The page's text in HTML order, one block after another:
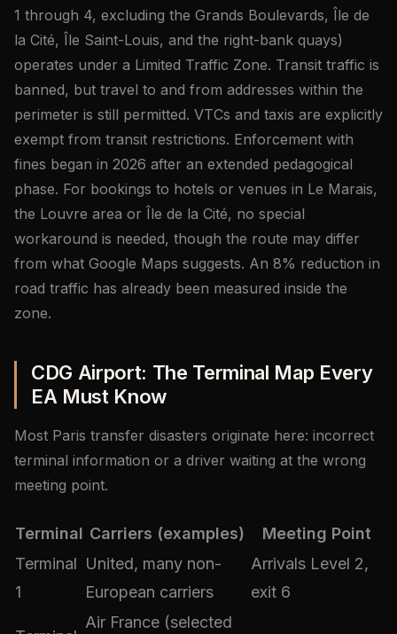
1 through 4, excluding the Grands Boulevards, Île de
la Cité, Île Saint-Louis, and the right-bank quays)
operates under a Limited Traffic Zone. Transit traffic is
banned, but travel to and from addresses within the
perimeter is still permitted. VTCs and taxis are explicitly
exempt from transit restrictions. Enforcement with
fines began in 2026 after an extended pedagogical
phase. For bookings to hotels or venues in Le Marais,
the Louvre area or Île de la Cité, no special
workaround is needed, though the route may differ
from what Google Maps suggests. An 8% reduction in
road traffic has already been measured inside the
zone.
CDG Airport: The Terminal Map Every
EA Must Know
Most Paris transfer disasters originate here: incorrect
terminal information or a driver waiting at the wrong
meeting point.
Terminal Carriers (examples)
Meeting Point
Terminal
1
United, many non-
European carriers
Arrivals Level 2,
exit 6
Air France (selected